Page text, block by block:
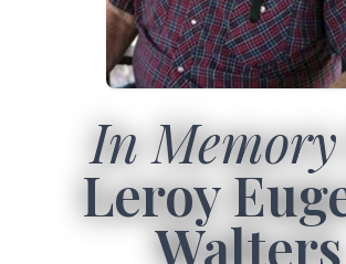
In
Leroy
Walters